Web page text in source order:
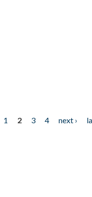
1 2 3 4 next ›